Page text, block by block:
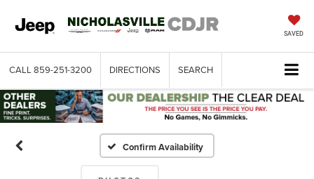
SAVED
CALL 859-251-3200 DIRECTIONS SEARCH
Confirm Availability